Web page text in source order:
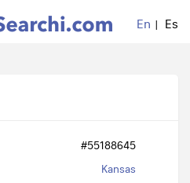
En Es
#55188645
Kansas